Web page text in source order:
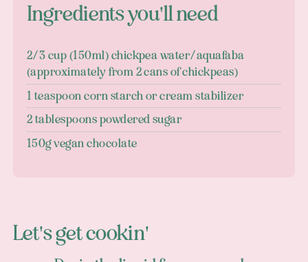
Ingredients you'll need
2/3 cup (150ml) chickpea water/aquafaba
(approximately from 2 cans of chickpeas)
1 teaspoon corn starch or cream stabilizer
2 tablespoons powdered sugar
150g vegan chocolate
Let's get cookin'